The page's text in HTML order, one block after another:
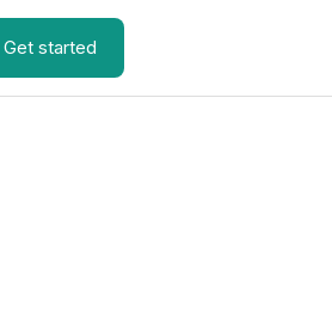
Get started